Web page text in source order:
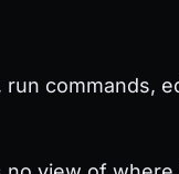
commands,